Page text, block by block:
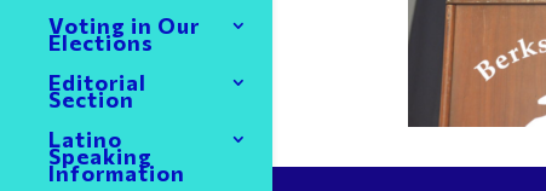
Voting in Our
Elections
Editorial
Section
Latino
Speaking
Information